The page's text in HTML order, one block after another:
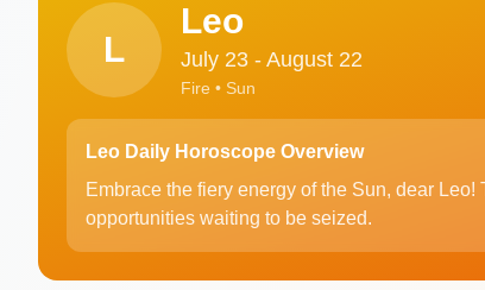
L
Leo
July 23 - August 22
Fire • Sun
Leo Daily Horoscope Overview
Embrace the fiery energy of the Sun, dear
opportunities waiting to be seized.